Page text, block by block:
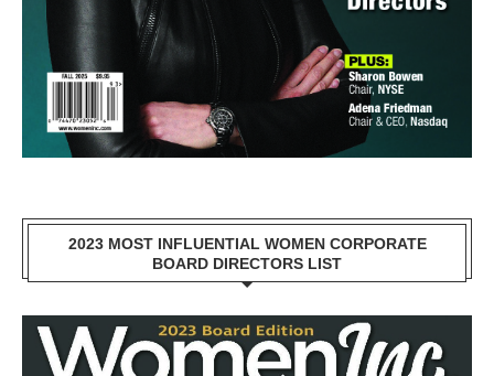
2023 MOST INFLUENTIAL WOMEN CORPORATE
BOARD DIRECTORS LIST